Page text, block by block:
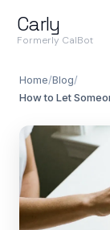
Carly
Formerly CalBot
Home/Blog/
How to Let